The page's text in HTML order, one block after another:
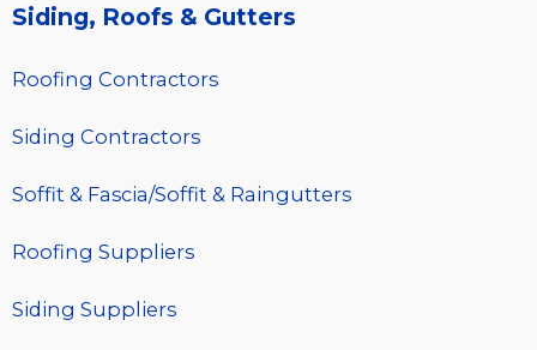
Siding, Roofs & Gutters
Roofing Contractors
Siding Contractors
Soffit & Fascia/Soffit & Raingutters
Roofing Suppliers
Siding Suppliers